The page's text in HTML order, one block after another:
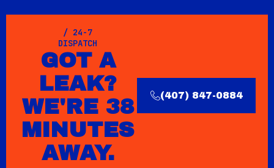
/ 24-7
DISPATCH
GOT A
LEAK?
WE'RE 38
MINUTES
AWAY.
(407) 847-0884